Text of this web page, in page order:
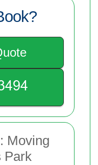
Moving
Park